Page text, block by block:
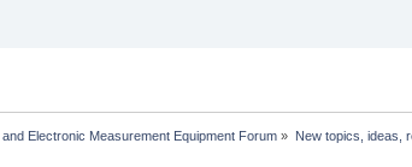
Electronic Measurement Equipment Forum » New topics, ideas,